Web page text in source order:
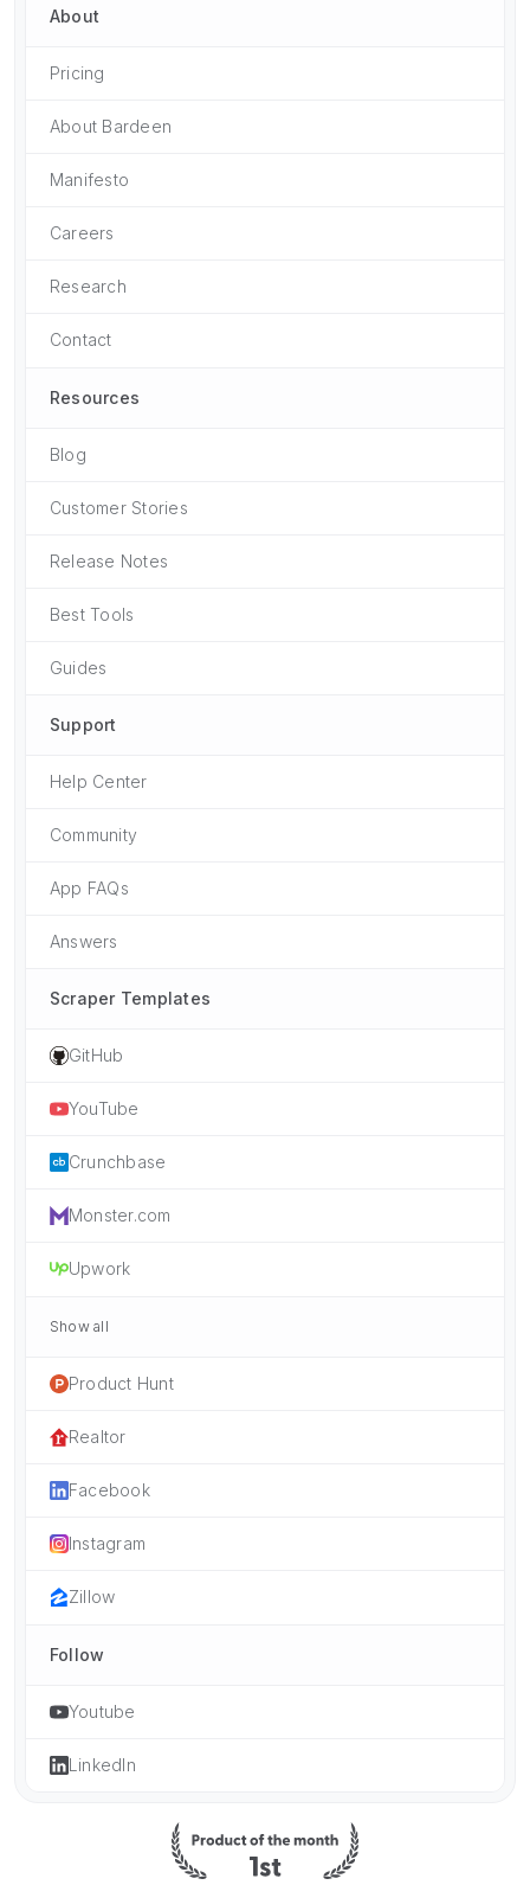
About
Pricing
About Bardeen
Manifesto
Careers
Research
Contact
Resources
Blog
Customer Stories
Release Notes
Best Tools
Guides
Support
Help Center
Community
App FAQs
Answers
Scraper Templates
GitHub
YouTube
Crunchbase
Monster.com
Upwork
Show all
Product Hunt
Realtor
Facebook
Instagram
Zillow
Follow
Youtube
LinkedIn